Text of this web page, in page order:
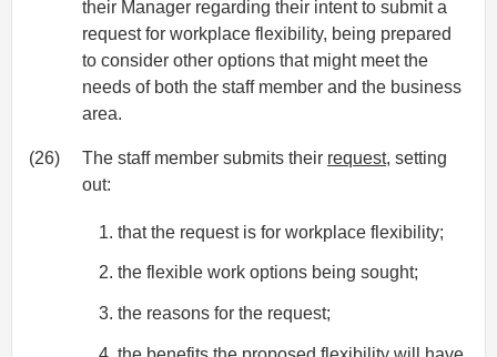
their Manager regarding their intent to submit a
request for workplace flexibility, being prepared
to consider other options that might meet the
needs of both the staff member and the business
area.
(26) The staff member submits their request, setting
out:
that the request is for workplace flexibility;
the flexible work options being sought;
the reasons for the request;